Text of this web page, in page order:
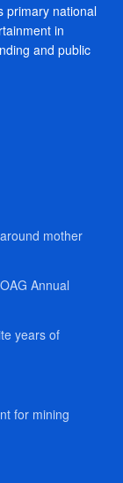
primary national
in
and public
mother
Annual
years of
for mining